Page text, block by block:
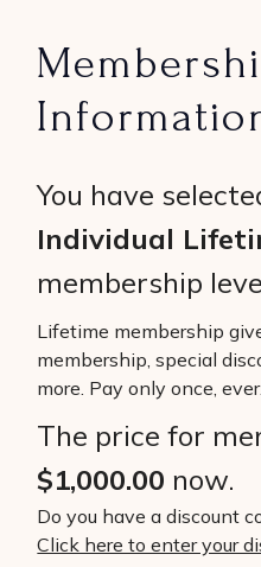
You have
Individual
membership
Lifetime membership
membership, special
more. Pay only once, ever.
The price for
$1,000.00 now.
Do you have a discount
Click here to enter your